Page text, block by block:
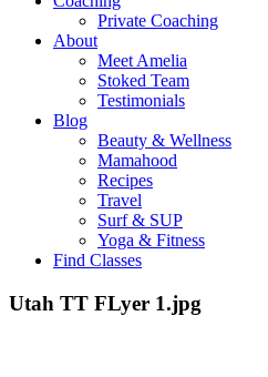
Private Coaching
About
Meet Amelia
Stoked Team
Testimonials
Blog
Beauty & Wellness
Mamahood
Recipes
Travel
Surf & SUP
Yoga & Fitness
Find Classes
Utah TT FLyer 1.jpg